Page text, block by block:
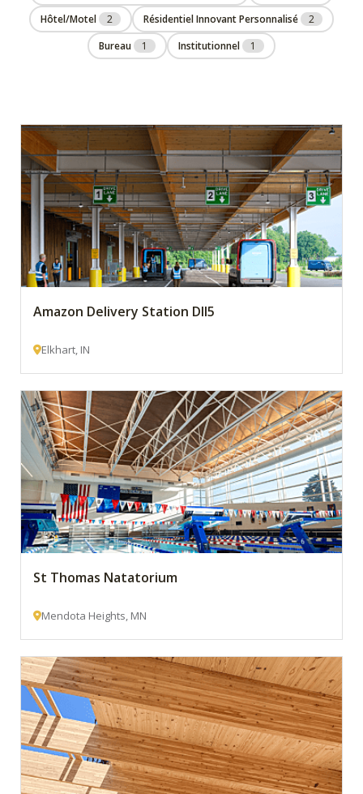
Hôtel/Motel
2 Résidentiel Innovant Personnalisé
2
Bureau
1 Institutionnel 1
Amazon Delivery Station DII5
Elkhart, IN
St Thomas Natatorium
Mendota Heights, MN